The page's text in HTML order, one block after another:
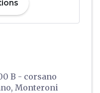
B - corsano
Monteroni